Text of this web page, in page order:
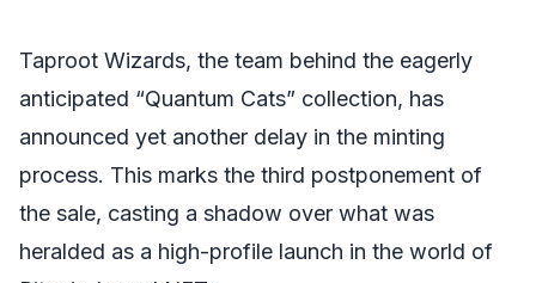
Taproot Wizards, the team behind the eagerly
anticipated “Quantum Cats” collection, has
announced yet another delay in the minting
process. This marks the third postponement of
the sale, casting a shadow over what was
heralded as a high-profile launch in the world of